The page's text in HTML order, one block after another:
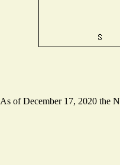
As of December 17, 2020 the